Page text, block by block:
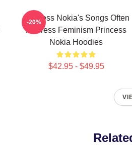
Princess Nokia's Songs Often
Address Feminism Princess
Nokia Hoodies
$42.95 - $49.95
-20%